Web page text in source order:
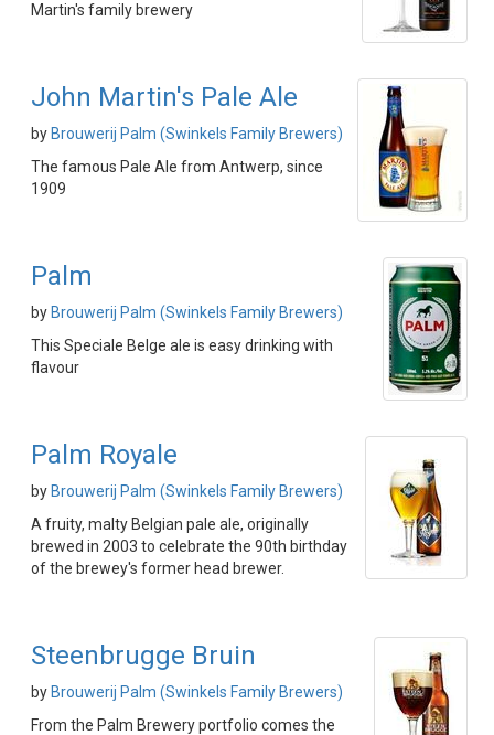
Martin's family brewery
John Martin's Pale Ale
by Brouwerij Palm (Swinkels Family Brewers)
The famous Pale Ale from Antwerp, since
1909
Palm
by Brouwerij Palm (Swinkels Family Brewers)
This Speciale Belge ale is easy drinking with
flavour
Palm Royale
by Brouwerij Palm (Swinkels Family Brewers)
A fruity, malty Belgian pale ale, originally
brewed in 2003 to celebrate the 90th birthday
of the brewey's former head brewer.
Steenbrugge Bruin
by Brouwerij Palm (Swinkels Family Brewers)
From the Palm Brewery portfolio comes the